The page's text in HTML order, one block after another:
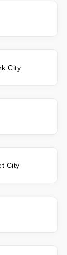
City
City